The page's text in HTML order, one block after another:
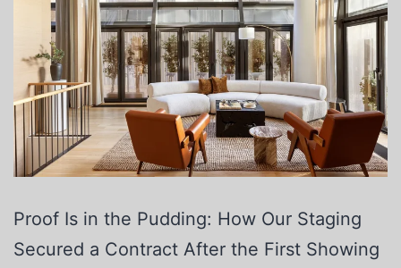
Proof Is in the Pudding: How Our Staging
Secured a Contract After the First Showing